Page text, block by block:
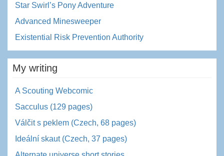
Star Swirl’s Pony Adventure
Advanced Minesweeper
Existential Risk Prevention Authority
My writing
A Scouting Webcomic
Sacculus (129 pages)
Válčit s peklem (Czech, 68 pages)
Ideální skaut (Czech, 37 pages)